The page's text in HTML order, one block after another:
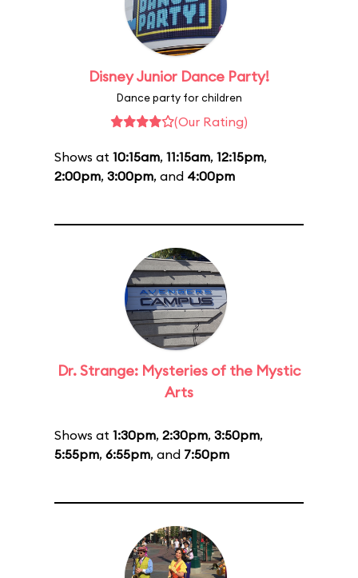
Disney Junior Dance Party!
Dance party for children
(Our Rating)
Shows at 10:15am, 11:15am, 12:15pm,
2:00pm, 3:00pm, and 4:00pm
Dr. Strange: Mysteries of the Mystic
Arts
Shows at 1:30pm, 2:30pm, 3:50pm,
5:55pm, 6:55pm, and 7:50pm